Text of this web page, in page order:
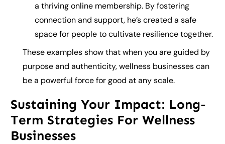
a thriving online membership. By fostering
connection and support, he’s created a safe
space for people to cultivate resilience together.
These examples show that when you are guided by
purpose and authenticity, wellness businesses can
be a powerful force for good at any scale.
Sustaining Your Impact: Long-
Term Strategies For Wellness
Businesses